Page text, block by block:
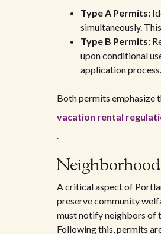
Type A Permits:
simultaneously.
Type B Permits:
upon conditional
application process.
Both permits emphasize
vacation rental
.
A critical aspect of
preserve community
must notify neighbors of
Following this, permits